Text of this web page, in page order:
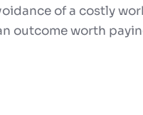
of a costly
outcome worth